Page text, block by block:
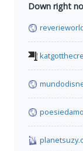
Down right